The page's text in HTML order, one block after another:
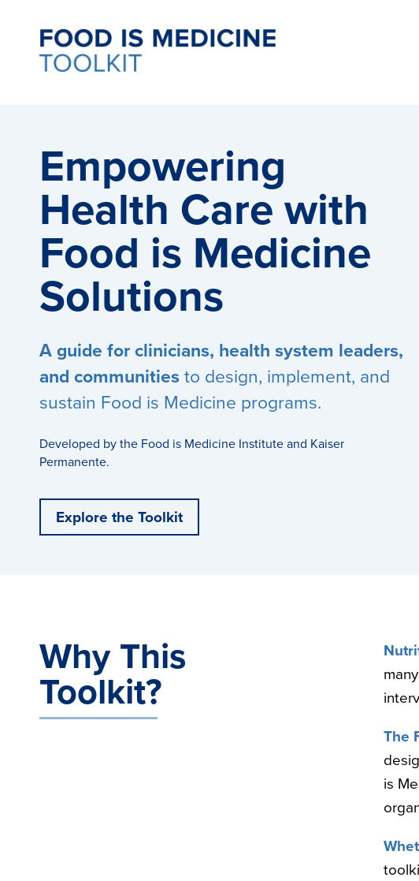
Empowering
Health Care with
Food is Medicine
Solutions
A guide for clinicians, health system leaders,
and communitiesto design, implement, and
sustain Food is Medicine programs.
Developed by the Food is Medicine Institute and Kaiser
Permanente.
Explore the Toolkit
Why This
Toolkit?
The
is